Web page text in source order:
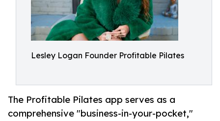
Lesley Logan Founder Profitable Pilates
The Profitable Pilates app serves as a
comprehensive "business-in-your-pocket,"